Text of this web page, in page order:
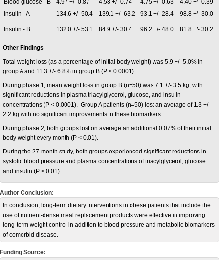
Blood glucose - B
4.97 +/- 0.87 4.58 +/- 0.74 4.75 +/- 0.63
4.40 +/- 0.39
Insulin - A
134.6 +/- 50.4 139.1 +/- 63.2 93.1 +/- 28.4 98.8 +/- 30.0
Insulin - B 132.0 +/- 53.1 84.9 +/- 30.4 96.2 +/- 48.0 81.8 +/- 30.2
Other Findings
Total weight loss (as a percentage of initial body weight) was 5.9 +/- 5.0% in
group A and 11.3 +/- 6.8% in group B (P < 0.0001).
During phase 1, mean weight loss in group B (n=50) was 7.1 +/- 3.5 kg, with
significant reductions in plasma triacylglycerol, glucose, and insulin
concentrations (P < 0.0001). Group A patients (n=50) lost an average of 1.3 +/-
2.2 kg with no significant improvements in these biomarkers.
During phase 2, both groups lost on average an additional 0.07% of their initial
body weight every month (P < 0.01).
During the 27-month study, both groups experienced significant reductions in
systolic blood pressure and plasma concentrations of triacylglycerol, glucose
and insulin (P < 0.01).
Author Conclusion:
In conclusion, long-term dietary interventions in obese patients that include the
use of nutrient-dense meal replacement products were effective in improving
long-term weight control in addition to blood pressure and metabolic biomarkers
of comorbid disease.
Funding Source: